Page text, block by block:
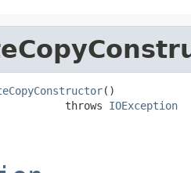
()
throws
IOException